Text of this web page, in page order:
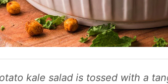
kale salad is tossed with a